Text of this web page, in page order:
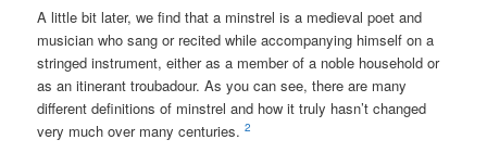
A little bit later, we find that a minstrel is a medieval poet and
musician who sang or recited while accompanying himself on a
stringed instrument, either as a member of a noble household or
as an itinerant troubadour. As you can see, there are many
different definitions of minstrel and how it truly hasn’t changed
very much over many centuries. 2